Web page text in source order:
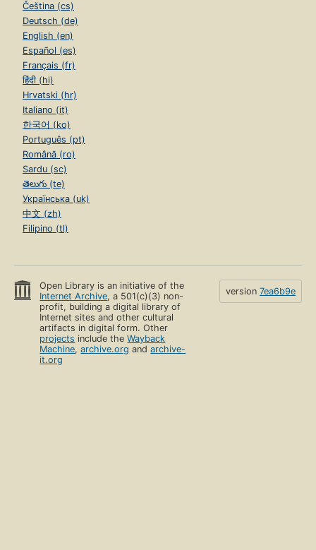
Čeština (cs)
Deutsch (de)
English (en)
Español (es)
Français (fr)
हिंदी (hi)
Hrvatski (hr)
Italiano (it)
한국어 (ko)
Português (pt)
Română (ro)
Sardu (sc)
తెలుగు (te)
Українська (uk)
中文 (zh)
Filipino (tl)
Open Library is an initiative of the
Internet Archive, a 501(c)(3) non-
profit, building a digital library of
Internet sites and other cultural
artifacts in digital form. Other
projects include theWayback
Machine,archive.org andarchive-
it.org
version 7ea6b9e